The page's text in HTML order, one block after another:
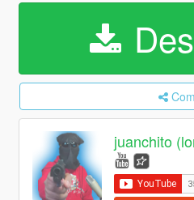
juanchito